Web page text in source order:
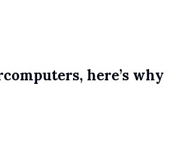
here’s why